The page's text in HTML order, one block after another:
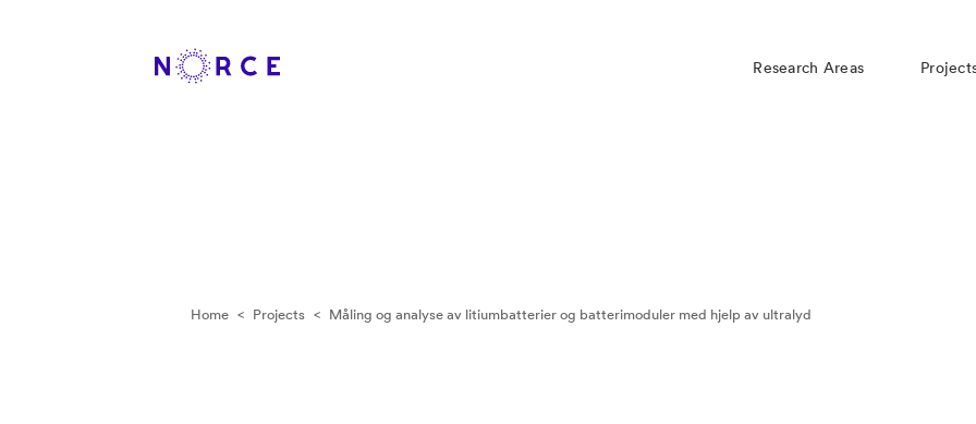
Research Areas
Home < Projects < Måling og analyse av litiumbatterier og batterimoduler med hjelp av ultralyd​